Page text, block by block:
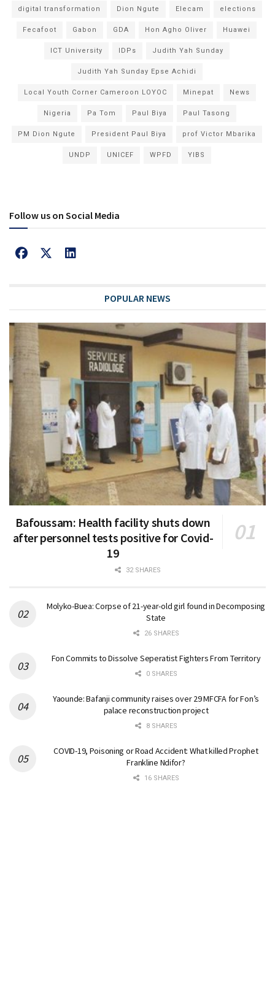
digital transformation Dion Ngute Elecam elections
Fecafoot Gabon GDA Hon Agho Oliver Huawei
ICT University IDPs Judith Yah Sunday
Judith Yah Sunday Epse Achidi
Local Youth Corner Cameroon LOYOC Minepat News
Nigeria Pa Tom Paul Biya Paul Tasong
PM Dion Ngute President Paul Biya prof Victor Mbarika
UNDP UNICEF WPFD YIBS
Follow us on Social Media
POPULAR NEWS
Bafoussam: Health facility shuts down
after personnel tests positive for Covid-
19
32 SHARES
Molyko-Buea: Corpse of 21-year-old girl found in Decomposing
State
26 SHARES
Fon Commits to Dissolve Seperatist Fighters From Territory
0 SHARES
Yaounde: Bafanji community raises over 29 MFCFA for Fon’s
palace reconstruction project
8 SHARES
COVID-19, Poisoning or Road Accident: What killed Prophet
Frankline Ndifor?
16 SHARES